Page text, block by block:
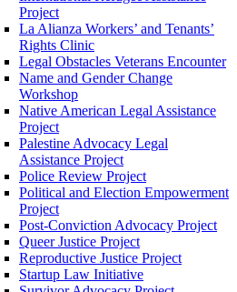
Project
La Alianza Workers’ and Tenants’
Rights Clinic
Legal Obstacles Veterans Encounter
Name and Gender Change
Workshop
Native American Legal Assistance
Project
Palestine Advocacy Legal
Assistance Project
Police Review Project
Political and Election Empowerment
Project
Post-Conviction Advocacy Project
Queer Justice Project
Reproductive Justice Project
Startup Law Initiative